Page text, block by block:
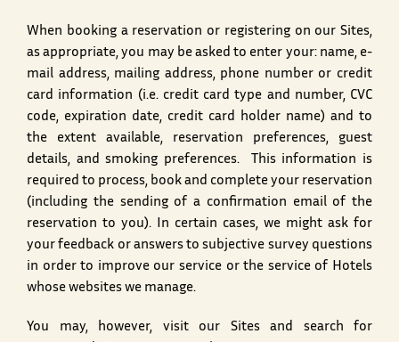
When booking a reservation or registering on our Sites,
as appropriate, you may be asked to enter your: name, e-
mail address, mailing address, phone number or credit
card information (i.e. credit card type and number, CVC
code, expiration date, credit card holder name) and to
the extent available, reservation preferences, guest
details, and smoking preferences. This information is
required to process, book and complete your reservation
(including the sending of a confirmation email of the
reservation to you). In certain cases, we might ask for
your feedback or answers to subjective survey questions
in order to improve our service or the service of Hotels
whose websites we manage.
You may, however, visit our Sites and search for